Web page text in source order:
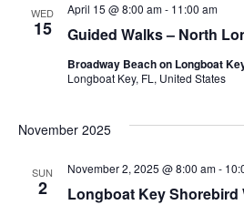
WED
15 Guided Walks – North
April 15 @ 8:00 am- 11:00 am
Broadway Beach on Longboat
Longboat Key, FL, United States
November 2025
SUN
2 Longboat Key Shorebird
November 2, 2025 @ 8:00 am-